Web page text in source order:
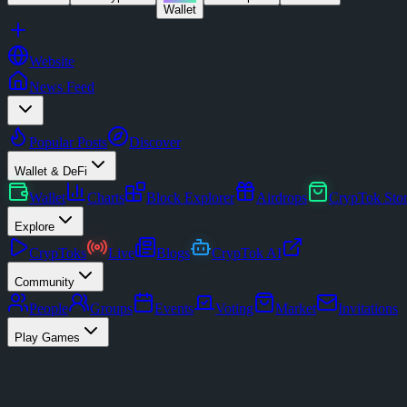
Wallet
Website
News Feed
Popular Posts Discover
Wallet & DeFi
Wallet Charts Block Explorer Airdrops CrypTok
Explore
CrypToks Live Blogs CrypTok AI
Community
People Groups Events Voting Market Invitations
Play Games